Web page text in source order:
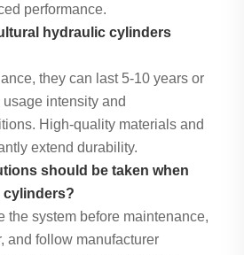
performance.
hydraulic cylinders
they can last 5-10 years or
intensity and
High-quality materials and
extend durability.
should be taken when
cylinders?
the system before maintenance,
and follow manufacturer